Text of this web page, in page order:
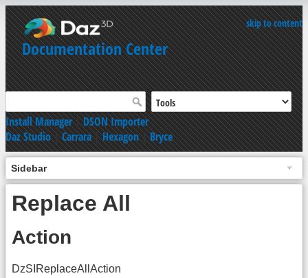
skip to content
Documentation Center
Install Manager|DSON Importer
Daz Studio|Carrara|Hexagon|Bryce
Sidebar
Replace All
Action
DzSIReplaceAllAction